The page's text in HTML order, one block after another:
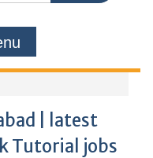
| latest
Tutorial jobs